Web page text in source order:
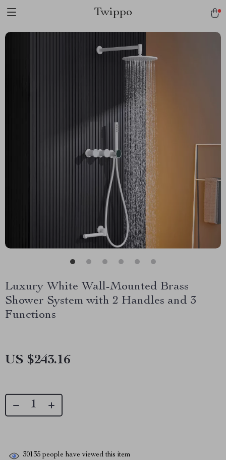
Twippo
Luxury White Wall-Mounted Brass
Shower System with 2 Handles and 3
Functions
US $243.16
30135 people have viewed this item